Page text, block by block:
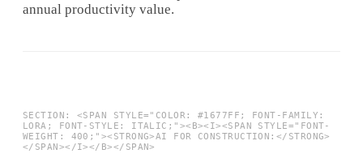
annual productivity value.